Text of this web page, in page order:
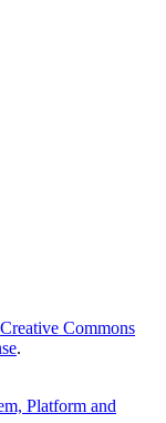
Creative Commons
.